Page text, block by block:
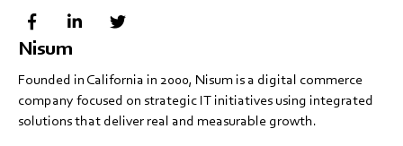
Nisum
Founded in California in 2000, Nisum is a digital commerce
company focused on strategic IT initiatives using integrated
solutions that deliver real and measurable growth.